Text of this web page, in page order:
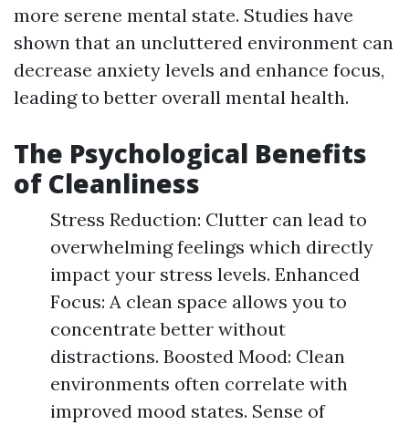
more serene mental state. Studies have
shown that an uncluttered environment can
decrease anxiety levels and enhance focus,
leading to better overall mental health.
The Psychological Benefits
of Cleanliness
Stress Reduction: Clutter can lead to
overwhelming feelings which directly
impact your stress levels. Enhanced
Focus: A clean space allows you to
concentrate better without
distractions. Boosted Mood: Clean
environments often correlate with
improved mood states. Sense of